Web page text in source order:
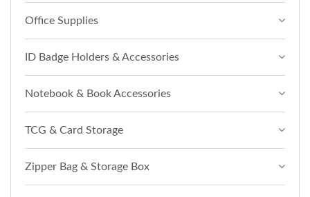
Office Supplies
ID Badge Holders & Accessories
Notebook & Book Accessories
TCG & Card Storage
Zipper Bag & Storage Box